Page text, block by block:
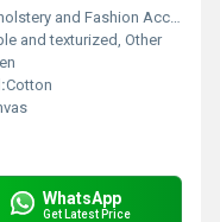
and Fashion Accessories
and texturized, Other
Cotton
WhatsApp
Get Latest Price